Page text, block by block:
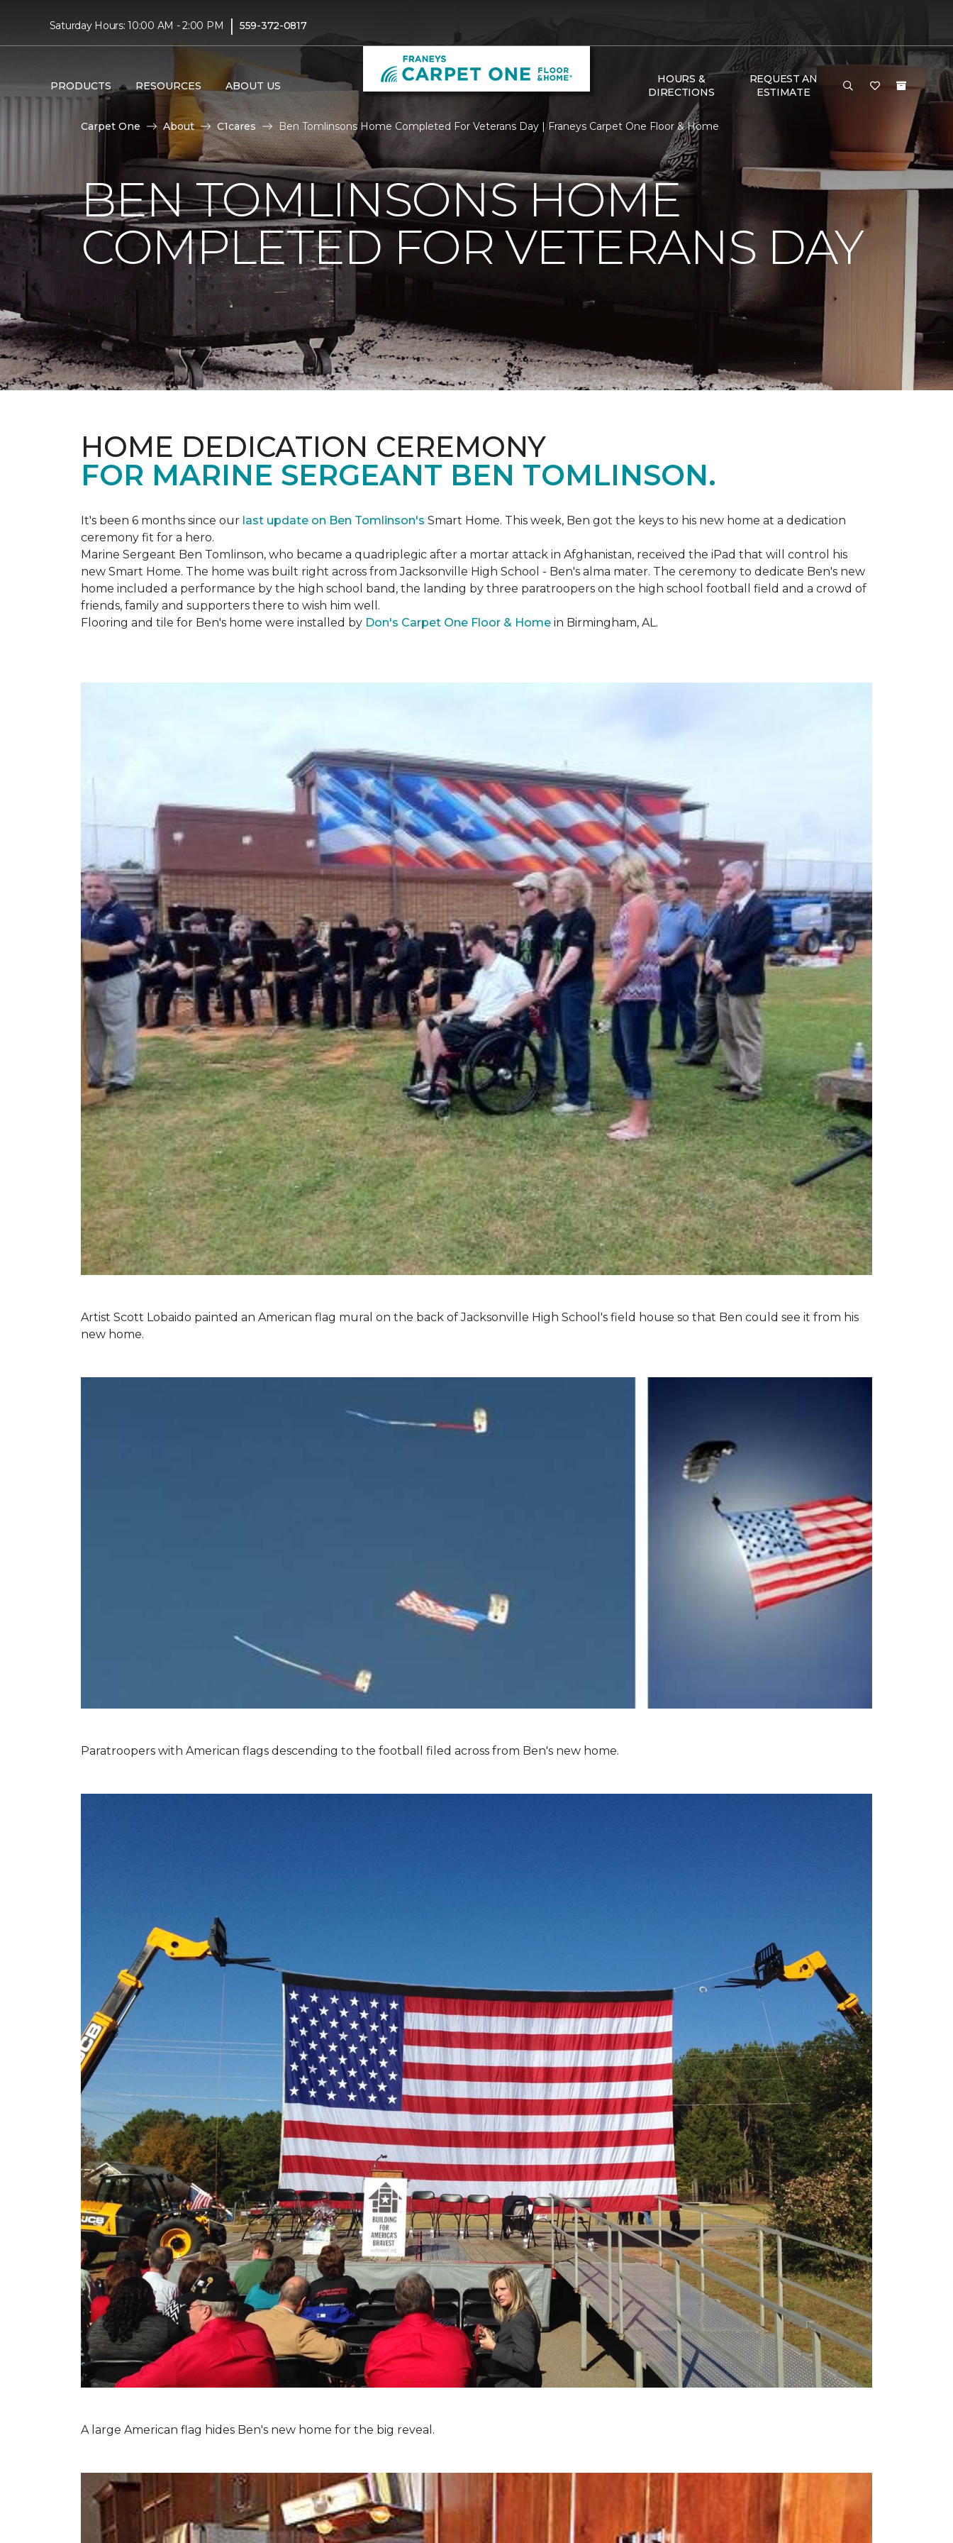
Saturday Hours: 10:00 AM - 2:00 PM | 559-372-0817
PRODUCTS RESOURCES ABOUT US
HOURS &
DIRECTIONS
REQUEST AN
ESTIMATE
Carpet One About C1cares Ben Tomlinsons Home Completed For Veterans Day | Franeys Carpet One Floor & Home
BEN TOMLINSONS HOME
COMPLETED FOR VETERANS DAY
HOME DEDICATION CEREMONY
FOR MARINE SERGEANT BEN TOMLINSON.
It's been 6 months since our last update on Ben Tomlinson's Smart Home. This week, Ben got the keys to his new home at a dedication
ceremony fit for a hero.
Marine Sergeant Ben Tomlinson, who became a quadriplegic after a mortar attack in Afghanistan, received the iPad that will control his
new Smart Home. The home was built right across from Jacksonville High School - Ben's alma mater. The ceremony to dedicate Ben's new
home included a performance by the high school band, the landing by three paratroopers on the high school football field and a crowd of
friends, family and supporters there to wish him well.
Flooring and tile for Ben's home were installed by Don's Carpet One Floor & Home in Birmingham, AL.
Artist Scott Lobaido painted an American flag mural on the back of Jacksonville High School's field house so that Ben could see it from his
new home.
Paratroopers with American flags descending to the football filed across from Ben's new home.
A large American flag hides Ben's new home for the big reveal.